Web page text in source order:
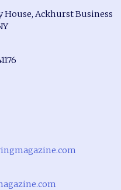
House, Ackhurst Business